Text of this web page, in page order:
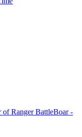
Ranger BattleBoar -